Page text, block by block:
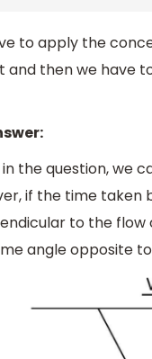
to apply the
and then we have
the question, we
if the time taken
to the
angle opposite